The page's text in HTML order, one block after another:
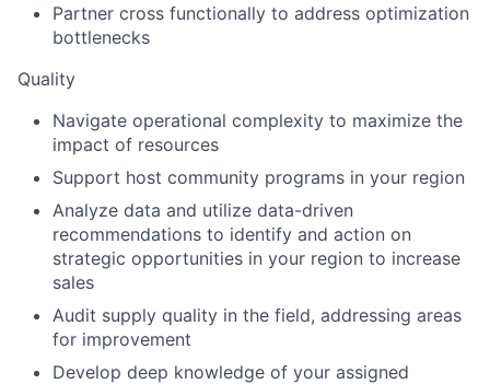
Partner cross functionally to address optimization
bottlenecks
Quality
Navigate operational complexity to maximize the
impact of resources
Support host community programs in your region
Analyze data and utilize data-driven
recommendations to identify and action on
strategic opportunities in your region to increase
sales
Audit supply quality in the field, addressing areas
for improvement
Develop deep knowledge of your assigned